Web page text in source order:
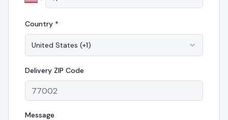
Country *
United States (+1)
Delivery ZIP Code
Message